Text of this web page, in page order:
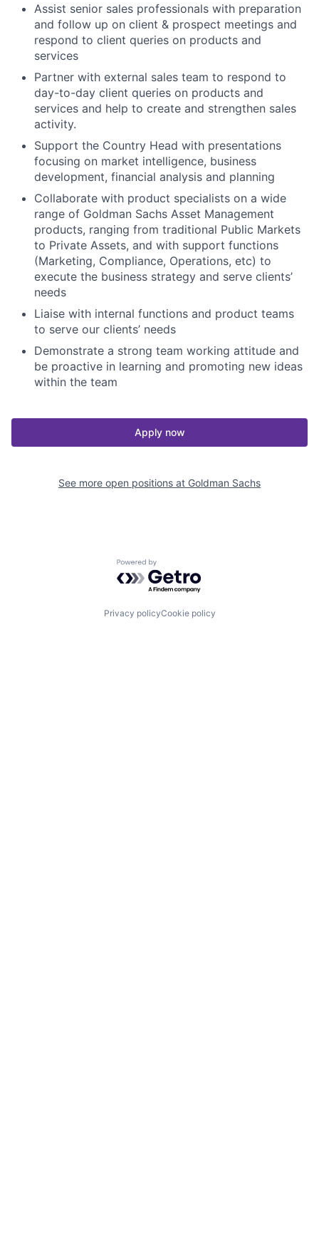
Assist senior sales professionals with preparation
and follow up on client & prospect meetings and
respond to client queries on products and
services
Partner with external sales team to respond to
day-to-day client queries on products and
services and help to create and strengthen sales
activity.
Support the Country Head with presentations
focusing on market intelligence, business
development, financial analysis and planning
Collaborate with product specialists on a wide
range of Goldman Sachs Asset Management
products, ranging from traditional Public Markets
to Private Assets, and with support functions
(Marketing, Compliance, Operations, etc) to
execute the business strategy and serve clients’
needs
Liaise with internal functions and product teams
to serve our clients’ needs
Demonstrate a strong team working attitude and
be proactive in learning and promoting new ideas
within the team
Apply now
See more open positions at Goldman Sachs
Powered by Getro.com
Privacy policyCookie policy